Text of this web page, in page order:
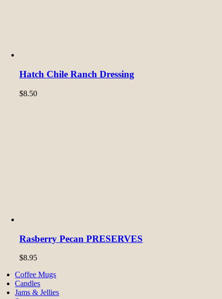
Hatch Chile Ranch Dressing
$8.50
Rasberry Pecan PRESERVES
$8.95
Coffee Mugs
Candles
Jams & Jellies